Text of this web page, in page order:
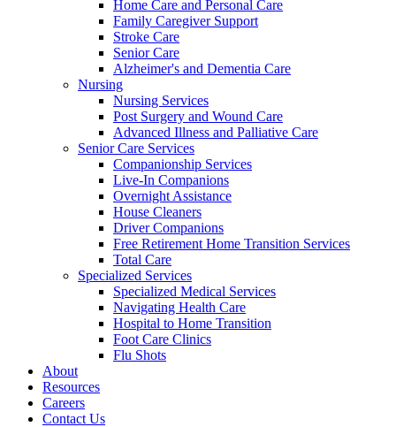
Home Care and Personal Care
Family Caregiver Support
Stroke Care
Senior Care
Alzheimer's and Dementia Care
Nursing
Nursing Services
Post Surgery and Wound Care
Advanced Illness and Palliative Care
Senior Care Services
Companionship Services
Live-In Companions
Overnight Assistance
House Cleaners
Driver Companions
Free Retirement Home Transition Services
Total Care
Specialized Services
Specialized Medical Services
Navigating Health Care
Hospital to Home Transition
Foot Care Clinics
Flu Shots
About
Resources
Careers
Contact Us